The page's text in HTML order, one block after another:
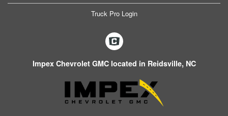
Truck Pro Login
Impex Chevrolet GMC located in Reidsville, NC